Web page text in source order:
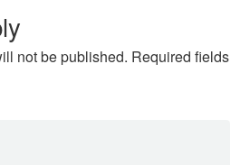
not be published. Required fields